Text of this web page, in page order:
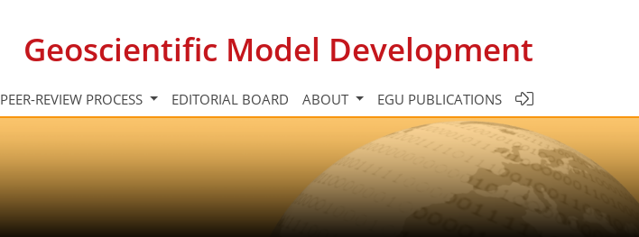
Geoscientific Model Development
PEER-REVIEW PROCESS EDITORIAL BOARD ABOUT EGU PUBLICATIONS